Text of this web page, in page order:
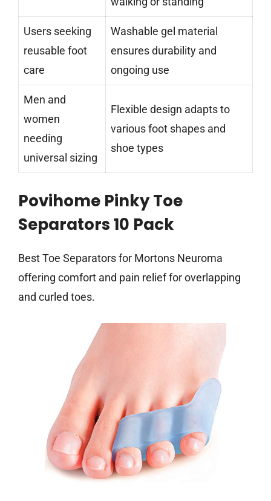
Users seeking
reusable foot
care
Washable gel material
ensures durability and
ongoing use
Men and
women
needing
universal sizing
Flexible design adapts to
various foot shapes and
shoe types
Povihome Pinky Toe
Separators 10 Pack
Best Toe Separators for Mortons Neuroma
offering comfort and pain relief for overlapping
and curled toes.